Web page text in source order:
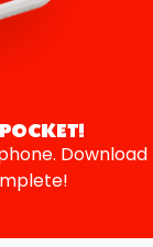
Download